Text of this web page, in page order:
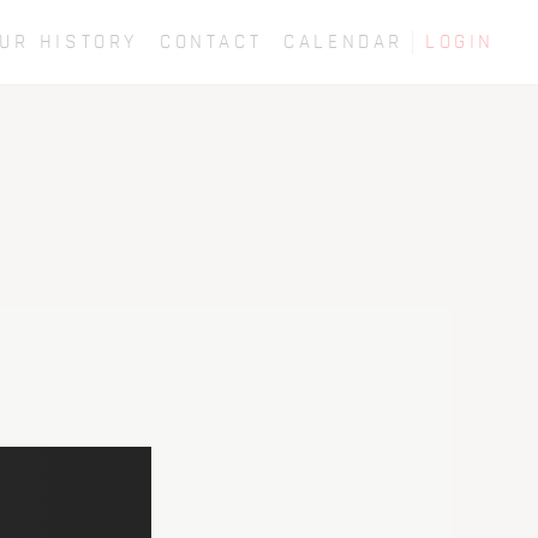
HISTORY CONTACT CALENDAR LOGIN